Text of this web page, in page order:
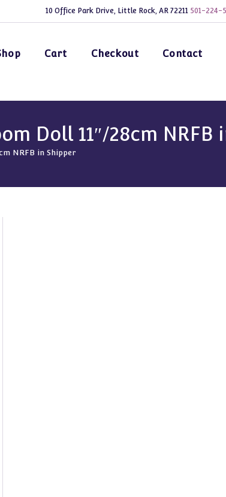
10 Office Park Drive, Little Rock, AR 72211 501-224-
Cart Checkout Contact
Doll 11″/28cm NRFB
NRFB in Shipper